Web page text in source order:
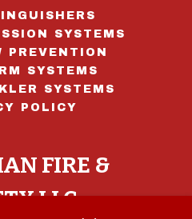
SYSTEMS
PREVENTION
SYSTEMS
SYSTEMS
POLICY
FIRE &
LLC